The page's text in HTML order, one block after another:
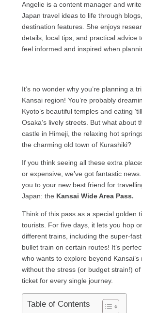
Angelie is a content manager and
Japan travel ideas to life through
destination features. She enjoys
details, local tips, and practical advice
feel informed and inspired when
It’s no wonder why you’re planning a
Kansai region! You’re probably
Kyoto’s beautiful temples and eating
Osaka’s lively streets. But what about
castle in Himeji, the relaxing hot
the charming old town of Kurashiki?
If you think seeing all these extra
or expensive, we’ve got fantastic
you to your new best friend for
Japan: the Kansai Wide Area Pass.
Think of this pass as a special golden
tourists. For five days, it lets you hop
different trains, including the super-
bullet train on certain routes! It’s
who wants to explore beyond Kansai’s
without the stress (or budget strain!)
ticket for every single journey.
Table of Contents